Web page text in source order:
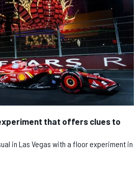
that offers clues to
in Las Vegas with a floor experiment in